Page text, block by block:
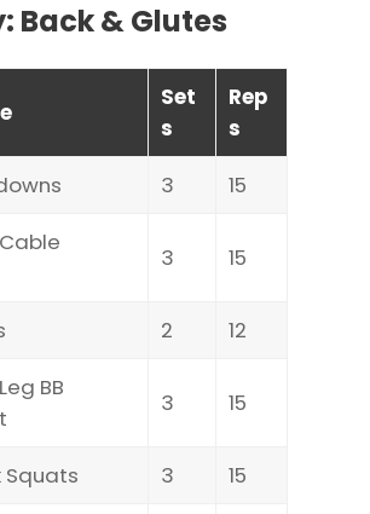
Back & Glutes
Set
s
Rep
s
3
15
3 15
2
12
BB
3 15
Squats 3
15